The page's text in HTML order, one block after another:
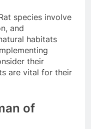
species involve
and
habitats
their
are vital for their
of